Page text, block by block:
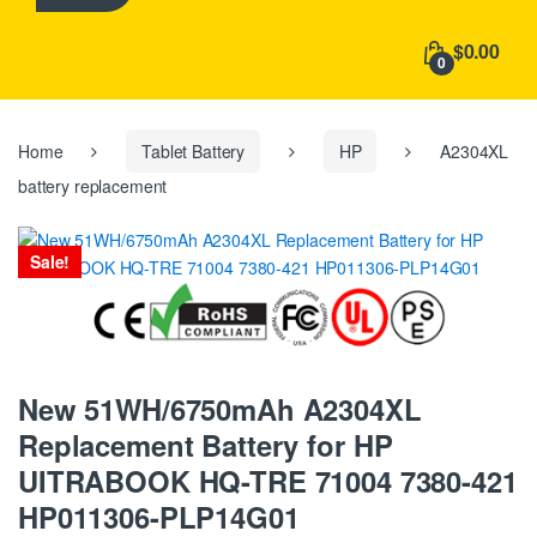
h
:
0 $0.00
Home Tablet Battery HP
A2304XL
battery replacement
Sale!
New 51WH/6750mAh A2304XL
Replacement Battery for HP
UITRABOOK HQ-TRE 71004 7380-421
HP011306-PLP14G01